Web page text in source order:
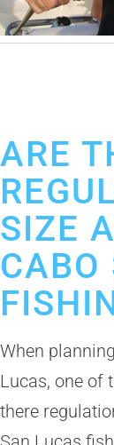
ARE
SIZE
CABO
When
Lucas, one of
there